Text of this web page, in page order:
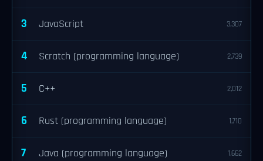
3 JavaScript 3,307
4 Scratch (programming language) 2,739
5 C++ 2,012
6 Rust (programming language) 1,710
7 Java (programming language) 1,662